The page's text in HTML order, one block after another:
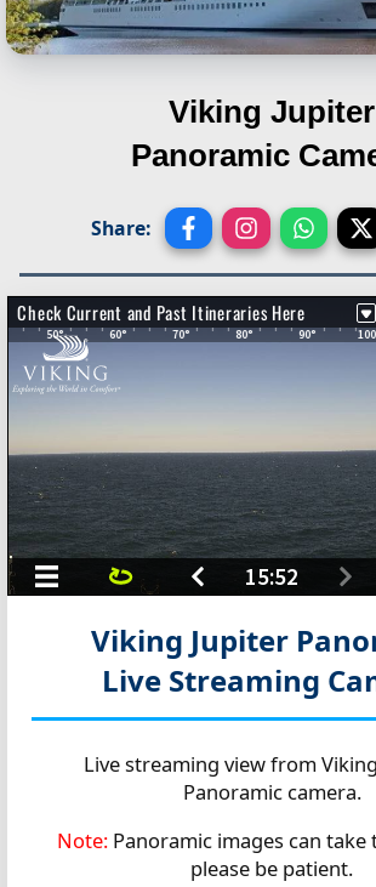
Viking Jupiter
Panoramic
Share:
Viking Jupiter
Live Streaming
Live streaming view from
Panoramic camera.
Note: Panoramic images can take
please be patient.